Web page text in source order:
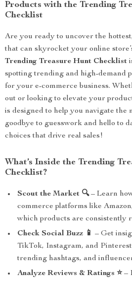
Products with the Trending
Checklist
Are you ready to uncover the
that can skyrocket your online
Trending Treasure Hunt Checklist
spotting trending and high-demand
for your e-commerce business.
out or looking to elevate your
is designed to help you navigate the
goodbye to guesswork and hello to
choices that drive real sales!
What’s Inside the Trending
Checklist?
Scout the Market 🔍– Learn
commerce platforms like
which products are consistently
Check Social Buzz 📱 – Get
TikTok, Instagram, and
trending hashtags, and
Analyze Reviews & Ratings ⭐–